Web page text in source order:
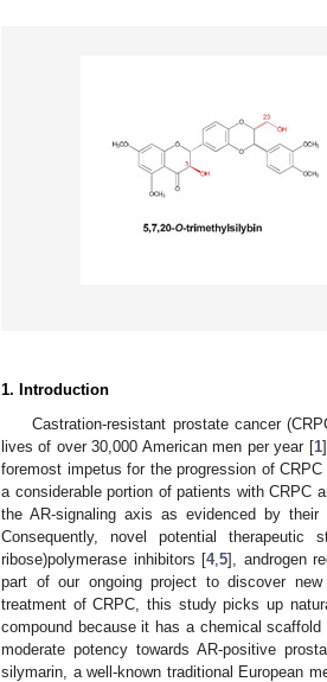
1. Introduction
Castration-resistant prostate cancer
lives of over 30,000 American men per year [1
foremost impetus for the progression of CRPC
a considerable portion of patients with CRPC
the AR-signaling axis as evidenced by
Consequently, novel potential therapeutic
ribose)polymerase inhibitors [4, 5], androgen
part of our ongoing project to discover
treatment of CRPC, this study picks up
compound because it has a chemical
moderate potency towards AR-positive
silymarin, a well-known traditional European